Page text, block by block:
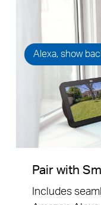
Alexa, show
Pair with
Includes